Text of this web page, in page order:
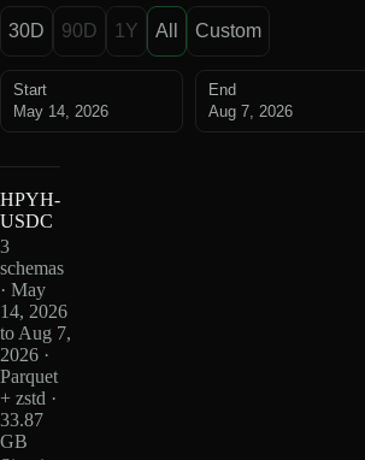
30D 90D 1Y All Custom
Start
May 14, 2026
End
Aug 7, 2026
HPYH-
USDC
3
schemas
· May
14, 2026
to Aug 7,
2026 ·
Parquet
+ zstd ·
33.87
GB